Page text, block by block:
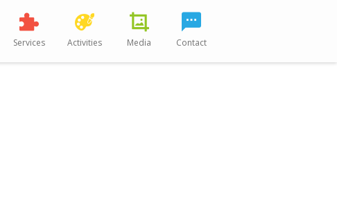
Services Activities Media Contact